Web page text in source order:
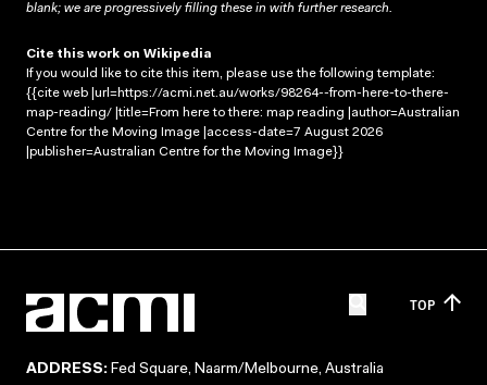
blank; we are progressively filling these in with further research.
Cite this work on Wikipedia
If you would like to cite this item, please use the following template:
{{cite web |url=https://acmi.net.au/works/98264--from-here-to-there-
map-reading/ |title=From here to there: map reading |author=Australian
Centre for the Moving Image |access-date=7 August 2026
|publisher=Australian Centre for the Moving Image}}
TOP
ADDRESS: Fed Square, Naarm/Melbourne, Australia